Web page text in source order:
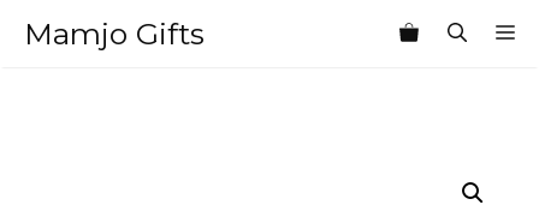
Mamjo Gifts